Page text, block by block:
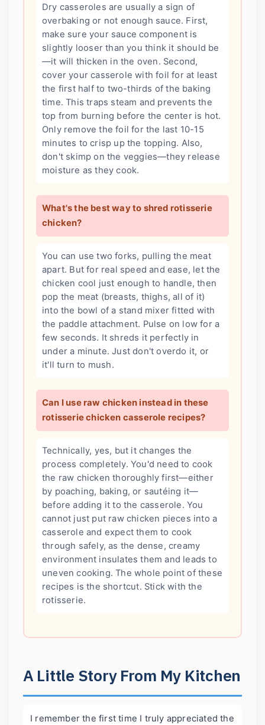
Dry casseroles are usually a sign of
overbaking or not enough sauce. First,
make sure your sauce component is
slightly looser than you think it should be
—it will thicken in the oven. Second,
cover your casserole with foil for at least
the first half to two-thirds of the baking
time. This traps steam and prevents the
top from burning before the center is hot.
Only remove the foil for the last 10-15
minutes to crisp up the topping. Also,
don't skimp on the veggies—they release
moisture as they cook.
What's the best way to shred rotisserie
chicken?
You can use two forks, pulling the meat
apart. But for real speed and ease, let the
chicken cool just enough to handle, then
pop the meat (breasts, thighs, all of it)
into the bowl of a stand mixer fitted with
the paddle attachment. Pulse on low for a
few seconds. It shreds it perfectly in
under a minute. Just don't overdo it, or
it'll turn to mush.
Can I use raw chicken instead in these
rotisserie chicken casserole recipes?
Technically, yes, but it changes the
process completely. You'd need to cook
the raw chicken thoroughly first—either
by poaching, baking, or sautéing it—
before adding it to the casserole. You
cannot just put raw chicken pieces into a
casserole and expect them to cook
through safely, as the dense, creamy
environment insulates them and leads to
uneven cooking. The whole point of these
recipes is the shortcut. Stick with the
rotisserie.
A Little Story From My Kitchen
I remember the first time I truly appreciated the